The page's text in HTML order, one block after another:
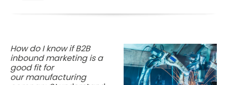
How do I know if B2B
inbound marketing is a
good fit for
our manufacturing